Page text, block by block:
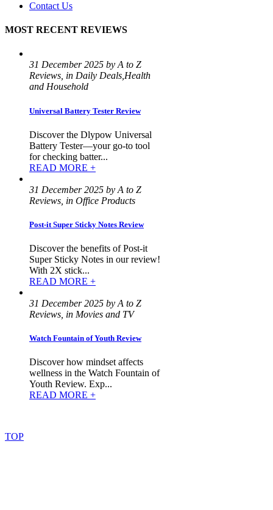
Contact Us
MOST RECENT REVIEWS
31 December 2025 by A to Z
Reviews, in Daily Deals,Health
and Household
Universal Battery Tester Review
Discover the Dlypow Universal
Battery Tester—your go-to tool
for checking batter...
READ MORE +
31 December 2025 by A to Z
Reviews, in Office Products
Post-it Super Sticky Notes Review
Discover the benefits of Post-it
Super Sticky Notes in our review!
With 2X stick...
READ MORE +
31 December 2025 by A to Z
Reviews, in Movies and TV
Watch Fountain of Youth Review
Discover how mindset affects
wellness in the Watch Fountain of
Youth Review. Exp...
READ MORE +
TOP